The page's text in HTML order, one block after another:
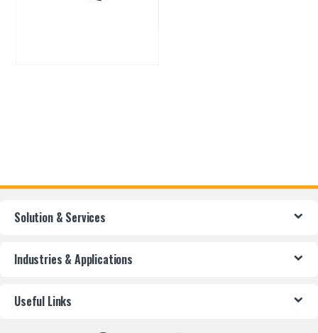
Solution & Services
Industries & Applications
Useful Links